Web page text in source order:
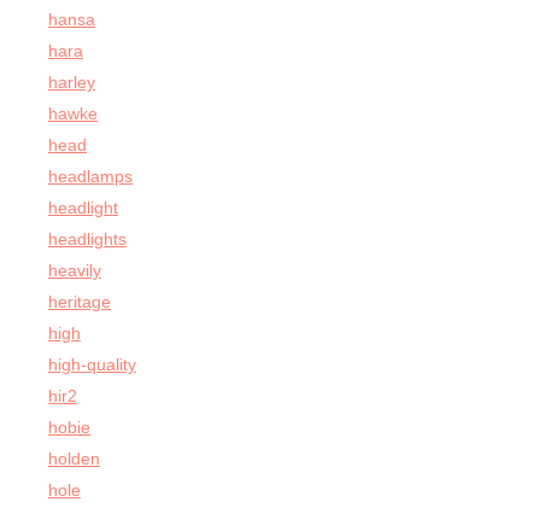
hansa
hara
harley
hawke
head
headlamps
headlight
headlights
heavily
heritage
high
high-quality
hir2
hobie
holden
hole